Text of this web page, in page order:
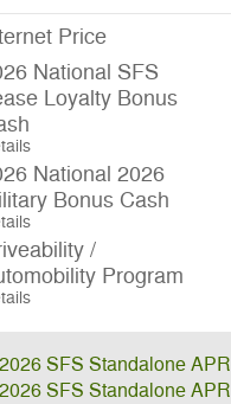
Price
National SFS
Loyalty Bonus
National 2026
Bonus Cash
/
Program
2026 SFS Standalone APR
2026 SFS Standalone APR